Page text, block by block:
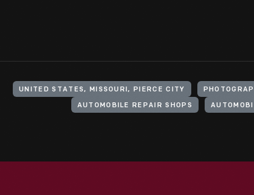
UNITED STATES, MISSOURI, PIERCE CITY
AUTOMOBILE REPAIR SHOPS